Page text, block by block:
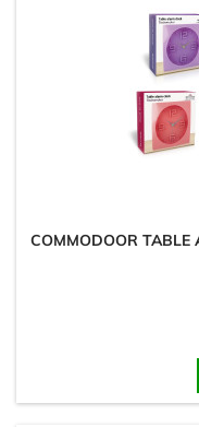
COMMODOOR TABLE